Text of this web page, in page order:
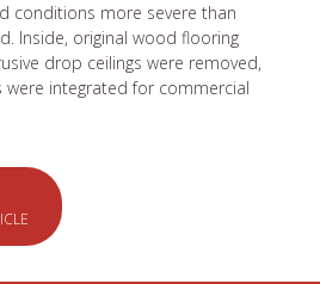
conditions more severe than
Inside, original wood flooring
drop ceilings were removed,
were integrated for commercial